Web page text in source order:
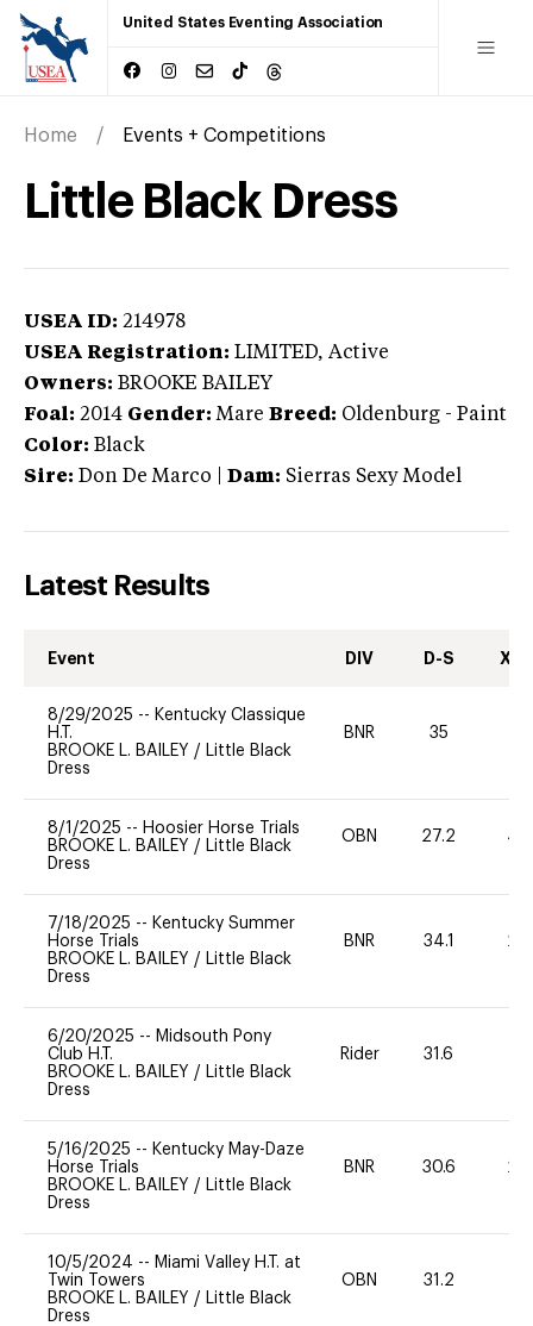
United States Eventing Association
Home Events + Competitions
Little Black Dress
USEA ID: 214978
USEA Registration: LIMITED, Active
Owners: BROOKE BAILEY
Foal: 2014 Gender: Mare Breed: Oldenburg - Paint
Color: Black
Sire: Don De Marco Dam: Sierras Sexy Model
Latest Results
Event DIV D-S XC-
8/29/2025 -- Kentucky Classique
H.T.
BROOKE L. BAILEY / Little Black
Dress
BNR 35
8/1/2025 -- Hoosier Horse Trials
BROOKE L. BAILEY / Little Black
Dress
OBN 27.2 40
7/18/2025 -- Kentucky Summer
Horse Trials
BROOKE L. BAILEY / Little Black
Dress
BNR 34.1 20
6/20/2025 -- Midsouth Pony
Club H.T.
BROOKE L. BAILEY / Little Black
Dress
Rider 31.6
5/16/2025 -- Kentucky May-Daze
Horse Trials
BROOKE L. BAILEY / Little Black
Dress
BNR 30.6 20
10/5/2024 -- Miami Valley H.T. at
Twin Towers
BROOKE L. BAILEY / Little Black
Dress
OBN 31.2